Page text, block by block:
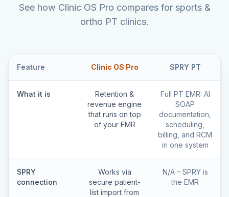
See how Clinic OS Pro compares for sports &
ortho PT clinics.
Feature Clinic OS Pro SPRY PT
What it is
Retention &
revenue engine
that runs on top
of your EMR
Full PT EMR: AI
SOAP
documentation,
scheduling,
billing, and RCM
in one system
SPRY
connection
Works via
secure patient-
list import from
N/A – SPRY is
the EMR